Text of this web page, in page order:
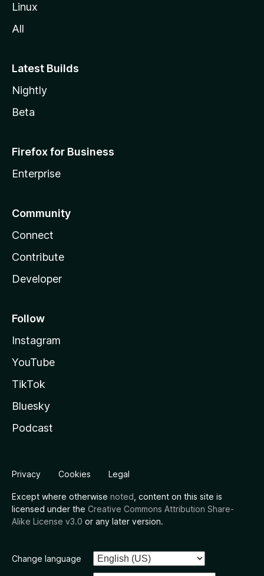
Linux
All
Latest Builds
Nightly
Beta
Firefox for Business
Enterprise
Community
Connect
Contribute
Developer
Follow
Instagram
YouTube
TikTok
Bluesky
Podcast
Privacy Cookies Legal
Except where otherwise noted , content on this site is
licensed under the Creative Commons Attribution Share-
Alike License v3.0 or any later version.
Change language